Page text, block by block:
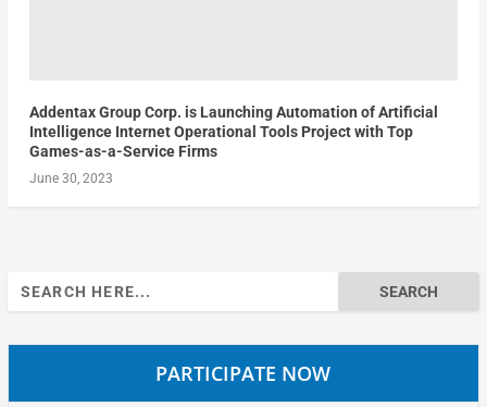
Addentax Group Corp. is Launching Automation of Artificial
Intelligence Internet Operational Tools Project with Top
Games-as-a-Service Firms
June 30, 2023
Search
for:
PARTICIPATE NOW